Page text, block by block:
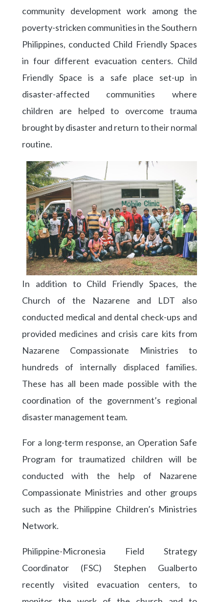
community development work among the
poverty-stricken communities in the Southern
Philippines, conducted Child Friendly Spaces
in four different evacuation centers. Child
Friendly Space is a safe place set-up in
disaster-affected communities where
children are helped to overcome trauma
brought by disaster and return to their normal
routine.
In addition to Child Friendly Spaces, the
Church of the Nazarene and LDT also
conducted medical and dental check-ups and
provided medicines and crisis care kits from
Nazarene Compassionate Ministries to
hundreds of internally displaced families.
These has all been made possible with the
coordination of the government’s regional
disaster management team.
For a long-term response, an Operation Safe
Program for traumatized children will be
conducted with the help of Nazarene
Compassionate Ministries and other groups
such as the Philippine Children’s Ministries
Network.
Philippine-Micronesia Field Strategy
Coordinator (FSC) Stephen Gualberto
recently visited evacuation centers, to